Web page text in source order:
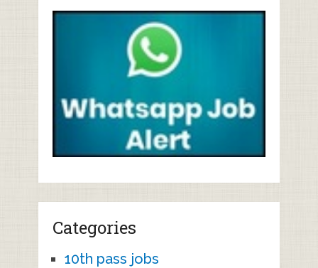
Categories
10th pass jobs